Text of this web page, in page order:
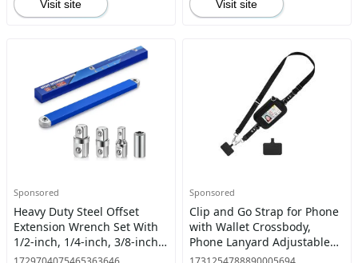
Visit site Visit site
Sponsored
Heavy Duty Steel Offset
Extension Wrench Set With
1/2-inch, 1/4-inch, 3/8-inch
Drive Adapters, Adjustable
Sponsored
Clip and Go Strap for Phone
with Wallet Crossbody,
Phone Lanyard Adjustable
and Detachable Wrist Strap,